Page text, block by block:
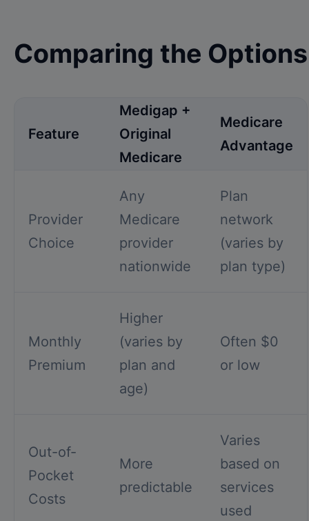
Comparing the Options
Feature
Medigap +
Original
Medicare
Medicare
Advantage
Provider
Choice
Any
Medicare
provider
nationwide
Plan
network
(varies by
plan type)
Monthly
Premium
Higher
(varies by
plan and
age)
Often $0
or low
Out-of-
Pocket
Costs
More
predictable
Varies
based on
services
used